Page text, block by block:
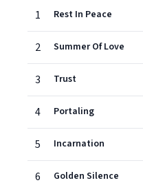
1
Rest In Peace
2 Summer Of Love
3 Trust
4 Portaling
5 Incarnation
6 Golden Silence